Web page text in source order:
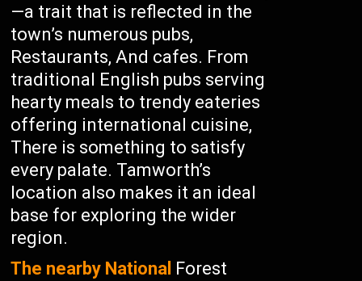
—a trait that is reflected in the
town’s numerous pubs,
Restaurants, And cafes. From
traditional English pubs serving
hearty meals to trendy eateries
offering international cuisine,
There is something to satisfy
every palate. Tamworth’s
location also makes it an ideal
base for exploring the wider
region.
The nearby National Forest